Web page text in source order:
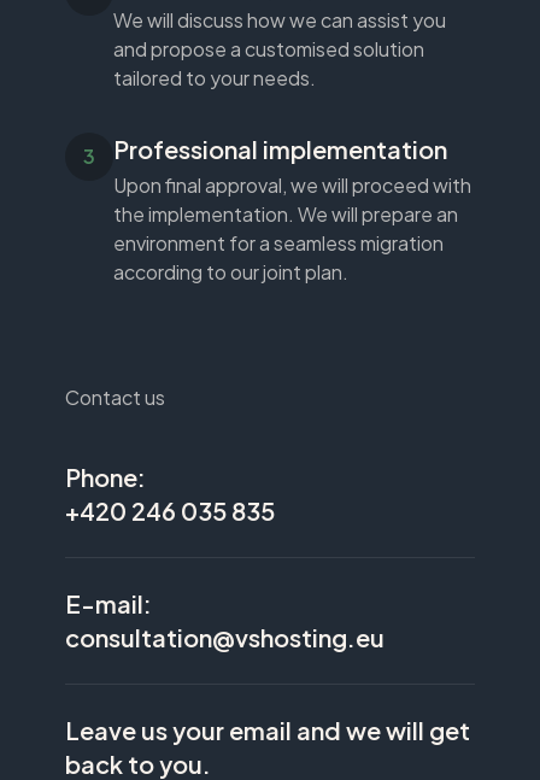
We will discuss how we can assist you
and propose a customised solution
tailored to your needs.
Professional implementation
Upon final approval, we will proceed with
the implementation. We will prepare an
environment for a seamless migration
according to our joint plan.
Contact us
Phone:
+420 246 035 835
E-mail:
consultation@vshosting.eu
Leave us your email and we will get
back to you.